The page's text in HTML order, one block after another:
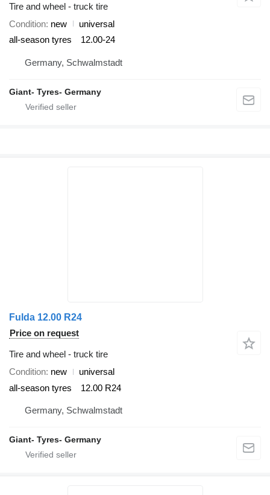
Tire and wheel - truck tire
Condition new
universal
all-season tyres
12.00-24
Germany, Schwalmstadt
Giant- Tyres- Germany
Fulda 12.00 R24
Price on request
Tire and wheel - truck tire
Condition new
universal
all-season tyres
12.00 R24
Germany, Schwalmstadt
Giant- Tyres- Germany